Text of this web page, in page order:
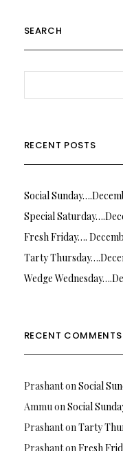
SEARCH
RECENT POSTS
Social
Special
Fresh Friday….
Tarty
Wedge
RECENT COMMENTS
PrashantonSocial
AmmuonSocial
PrashantonTarty
Prashanton Fresh